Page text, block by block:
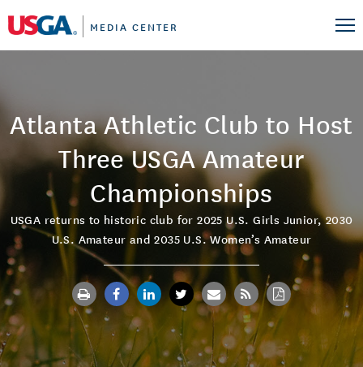
MEDIA CENTER
Atlanta Athletic Club to Host
Three USGA Amateur
Championships
USGA returns to historic club for 2025 U.S. Girls Junior, 2030
U.S. Amateur and 2035 U.S. Women’s Amateur